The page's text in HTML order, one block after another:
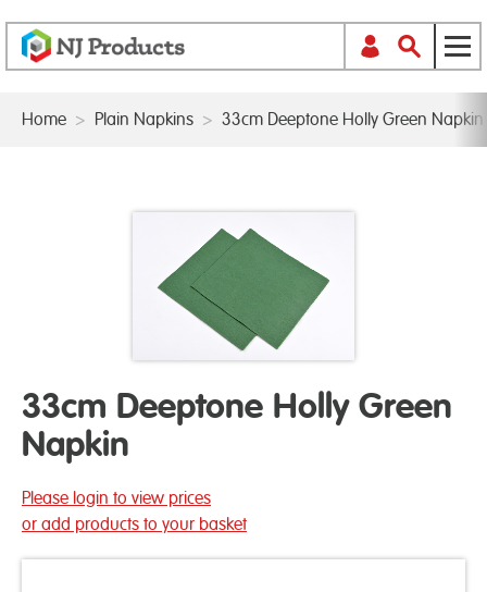
Home > Plain Napkins > 33cm Deeptone Holly Green Napkin
33cm Deeptone Holly Green
Napkin
Please login to view prices
or add products to your basket